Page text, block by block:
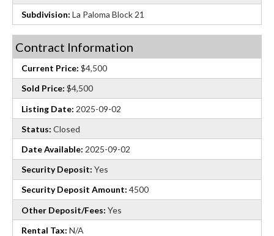
Subdivision: La Paloma Block 21
Contract Information
Current Price: $4,500
Sold Price: $4,500
Listing Date: 2025-09-02
Status: Closed
Date Available: 2025-09-02
Security Deposit: Yes
Security Deposit Amount: 4500
Other Deposit/Fees: Yes
Rental Tax: N/A